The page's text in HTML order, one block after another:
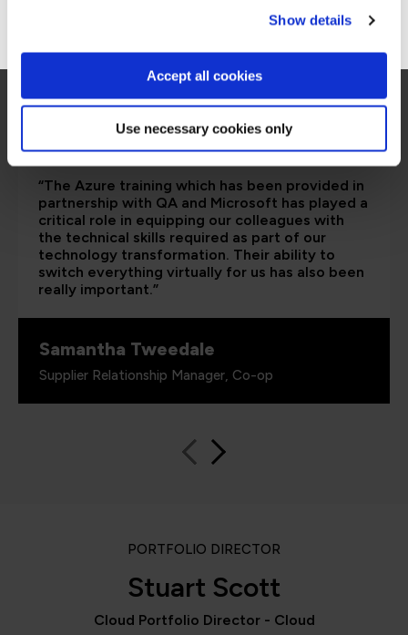
Show details
Accept all cookies
Use necessary cookies only
“The Azure training which has been provided in
partnership with QA and Microsoft has played a
critical role in equipping our colleagues with
the technical skills required as part of our
technology transformation. Their ability to
switch everything virtually for us has also been
really important.”
Samantha Tweedale
Supplier Relationship Manager, Co-op
PORTFOLIO DIRECTOR
Stuart Scott
Cloud Portfolio Director - Cloud